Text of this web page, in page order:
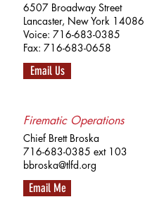
6507 Broadway Street
Lancaster, New York 14086
Voice: 716-683-0385
Fax: 716-683-0658
Email Us
Firematic Operations
Chief Brett Broska
716-683-0385 ext 103
bbroska@tlfd.org
Email Me